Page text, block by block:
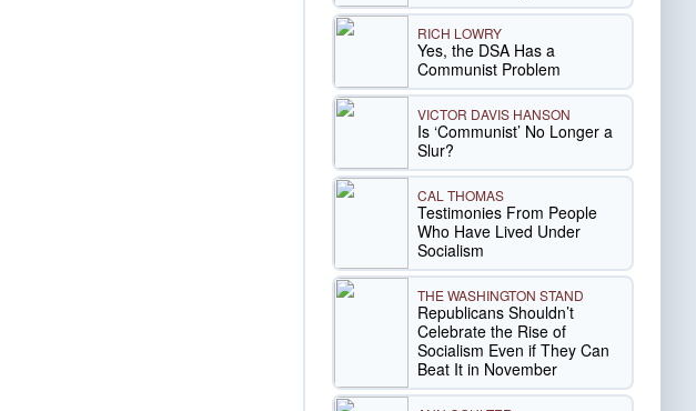
RICH LOWRY
Yes, the DSA Has a
Communist Problem
VICTOR DAVIS HANSON
Is ‘Communist’ No Longer a
Slur?
CAL THOMAS
Testimonies From People
Who Have Lived Under
Socialism
THE WASHINGTON STAND
Republicans Shouldn’t
Celebrate the Rise of
Socialism Even if They Can
Beat It in November